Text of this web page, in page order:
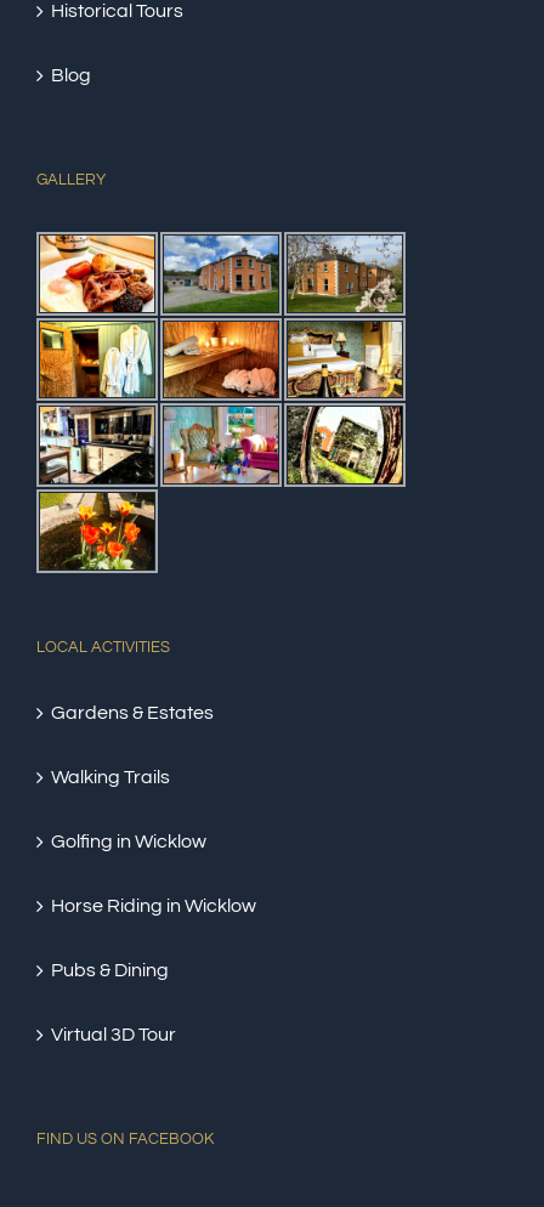
Historical Tours
Blog
GALLERY
LOCAL ACTIVITIES
Gardens & Estates
Walking Trails
Golfing in Wicklow
Horse Riding in Wicklow
Pubs & Dining
Virtual 3D Tour
FIND US ON FACEBOOK